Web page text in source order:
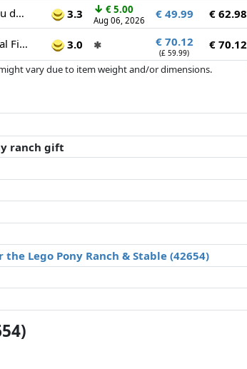
LEGO Friends 42654 Le Ranch et les Écuries des Poneys - Jeu de Construction dès 7 Ans
3.3 ↓ € 5.00
Aug 06, 2026 € 49.99 € 62.98
LEGO Friends Pony Ranch & Stable Toy - incl. 3 Horse Animal Figures, 4 Mini Dolls and a Cat, plus fun Accessories - Creative Gift for 7+ Year Old Girls - 42654 3.0 ✱ € 70.12
(£ 59.99)
€ 70.12
vary due to item weight and/or dimensions.
ranch gift
Lego Pony Ranch & Stable (42654)